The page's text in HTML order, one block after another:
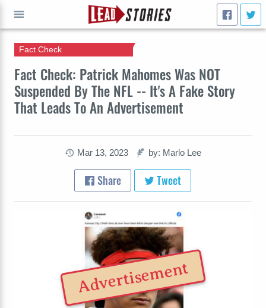
Fact Check: Patrick Mahomes Was NOT
Suspended By The NFL -- It's A Fake Story
That Leads To An Advertisement
Fact Check
Mar 13, 2023 by: Marlo Lee
Share Tweet
Advertisement
GO